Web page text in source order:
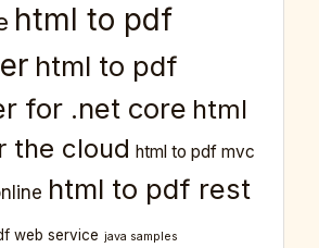
html to pdf
html to pdf
for .net core html
the cloud html to pdf mvc
html to pdf rest
web service java samples